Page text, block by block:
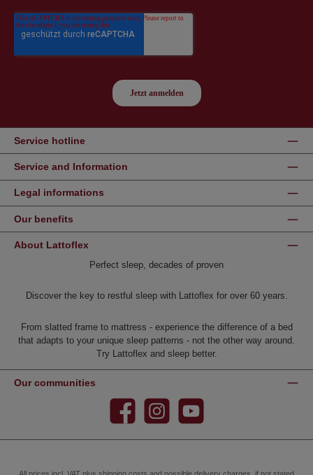
Service hotline
Service and Information
Legal informations
Our benefits
About Lattoflex
Perfect sleep, decades of proven
Discover the key to restful sleep with Lattoflex for over 60 years.
From slatted frame to mattress - experience the difference of a bed
that adapts to your unique sleep patterns - not the other way around.
Try Lattoflex and sleep better.
Our communities
Facebook Instagram YouTube